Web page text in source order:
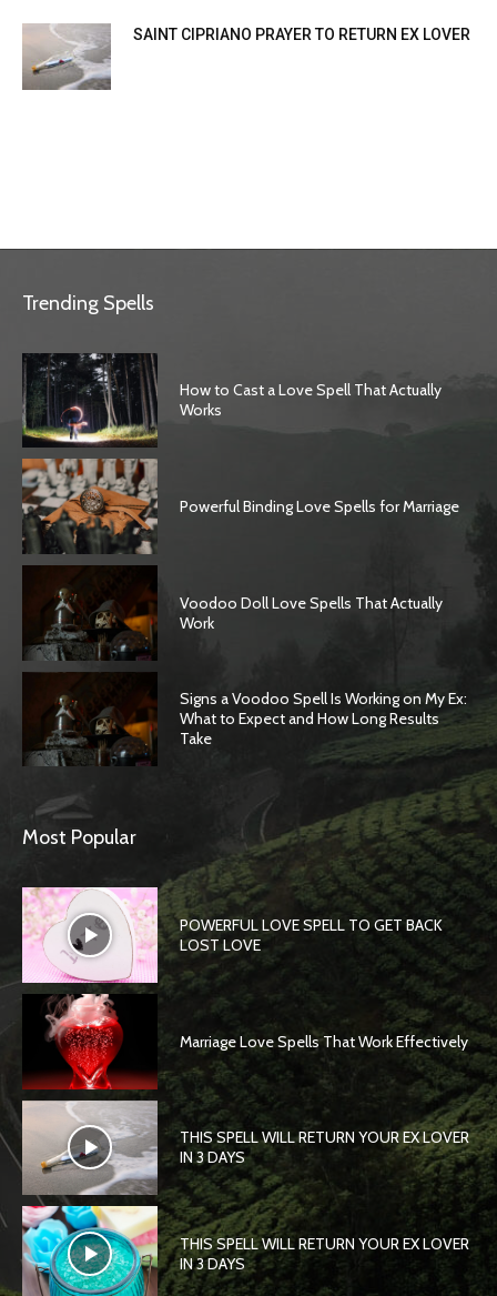
SAINT CIPRIANO PRAYER TO RETURN EX LOVER
Trending Spells
How to Cast a Love Spell That Actually
Works
Powerful Binding Love Spells for Marriage
Voodoo Doll Love Spells That Actually
Work
Signs a Voodoo Spell Is Working on My Ex:
What to Expect and How Long Results
Take
Most Popular
POWERFUL LOVE SPELL TO GET BACK
LOST LOVE
Marriage Love Spells That Work Effectively
THIS SPELL WILL RETURN YOUR EX LOVER
IN 3 DAYS
THIS SPELL WILL RETURN YOUR EX LOVER
IN 3 DAYS